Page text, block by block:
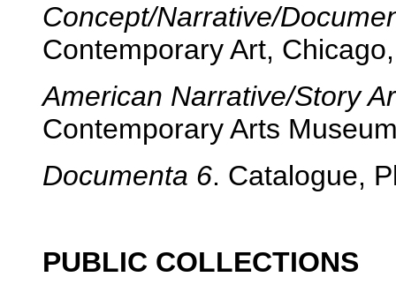
Concept/Narrative/
Contemporary Art,
American Narrative/Story
Contemporary Arts
Documenta 6. Catalogue,
PUBLIC COLLECTIONS